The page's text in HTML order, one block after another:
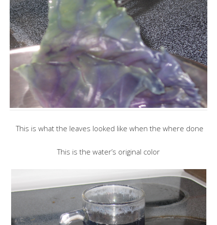
This is what the leaves looked like when the where done
This is the water’s original color